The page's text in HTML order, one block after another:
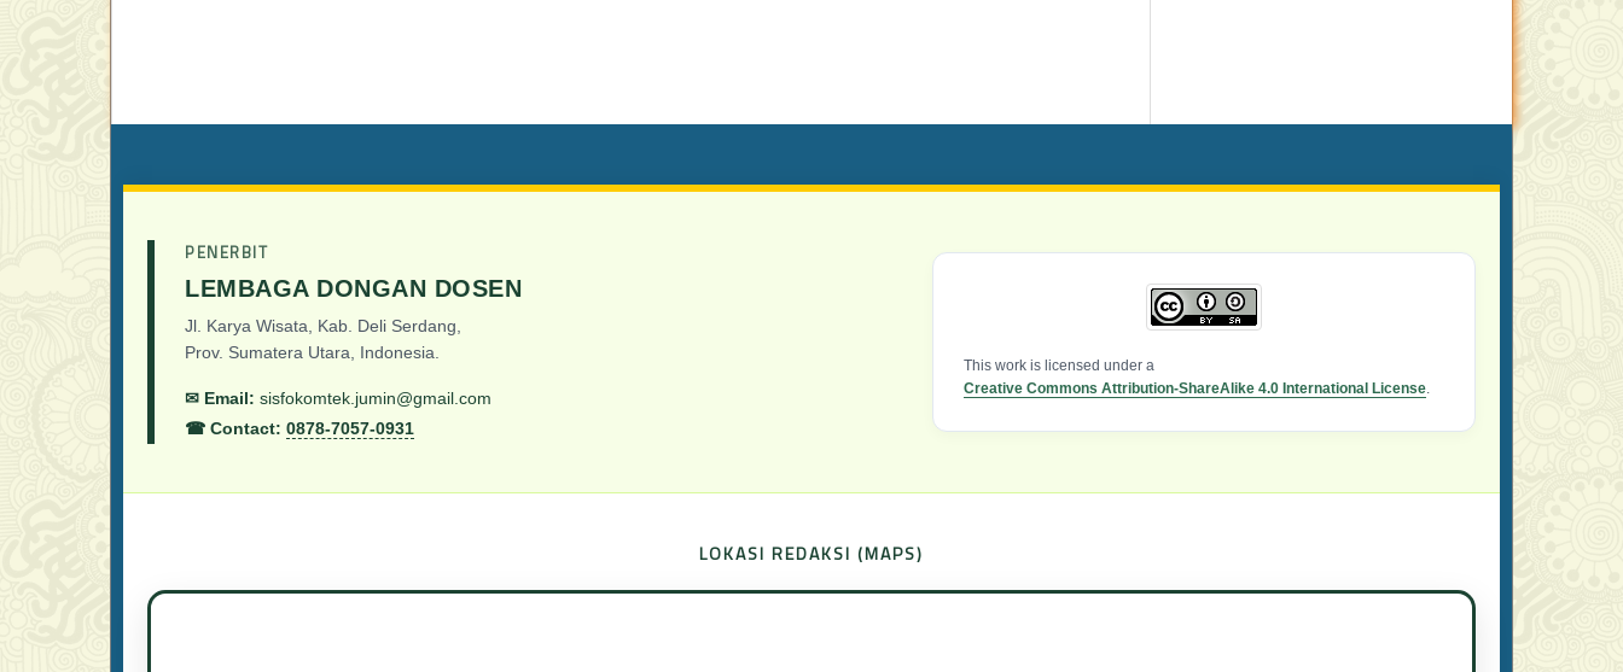
PENERBIT
LEMBAGA DONGAN DOSEN
Jl. Karya Wisata, Kab. Deli Serdang,
Prov. Sumatera Utara, Indonesia.
✉ Email: sisfokomtek.jumin@gmail.com
☎ Contact: 0878-7057-0931
This work is licensed under a
Creative Commons Attribution-ShareAlike 4.0 International License.
LOKASI REDAKSI (MAPS)